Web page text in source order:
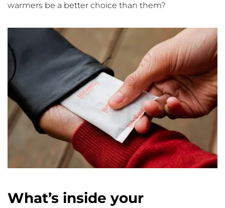
warmers be a better choice than them?
What’s inside your